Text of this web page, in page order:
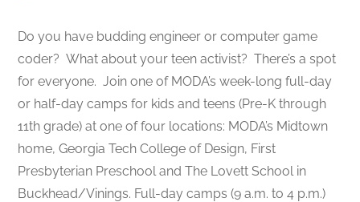
Do you have budding engineer or computer game
coder? What about your teen activist? There’s a spot
for everyone. Join one of MODA’s week-long full-day
or half-day camps for kids and teens (Pre-K through
11th grade) at one of four locations​: MODA’s Midtown
home, Georgia Tech College of Design, First
Presbyterian Preschool and The Lovett School in
Buckhead/Vinings. Full-day camps (9 a.m. to 4 p.m.)